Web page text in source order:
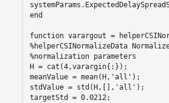
end
function
%helperCSINormalizeData
%normalization parameters
H = cat(4,varargin{:});
meanValue = mean(H, 'all' );
stdValue = std(H,[], 'all' );